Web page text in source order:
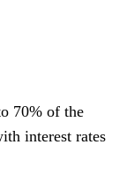
70% of the
interest rates